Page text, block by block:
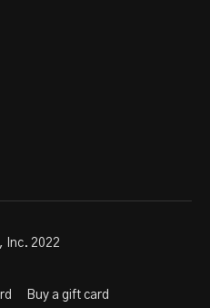
Inc. 2022
Buy a gift card